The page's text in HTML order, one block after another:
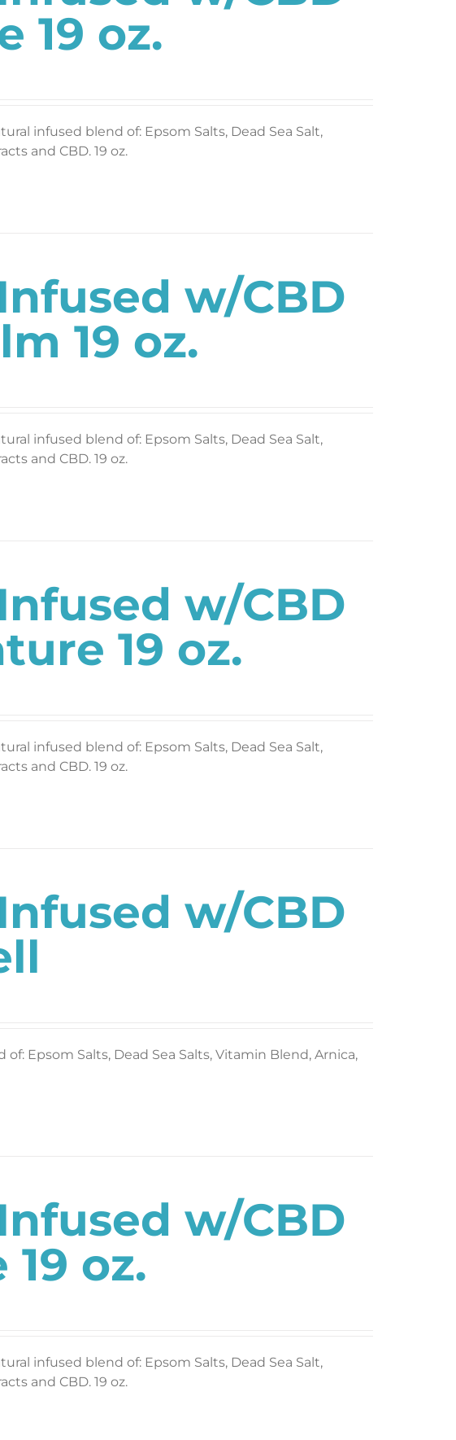
19 oz.
infused blend of: Epsom Salts, Dead Sea Salt,
and CBD. 19 oz.
w/CBD
19 oz.
infused blend of: Epsom Salts, Dead Sea Salt,
and CBD. 19 oz.
w/CBD
19 oz.
infused blend of: Epsom Salts, Dead Sea Salt,
and CBD. 19 oz.
w/CBD
Epsom Salts, Dead Sea Salts, Vitamin Blend, Arnica,
w/CBD
oz.
infused blend of: Epsom Salts, Dead Sea Salt,
and CBD. 19 oz.